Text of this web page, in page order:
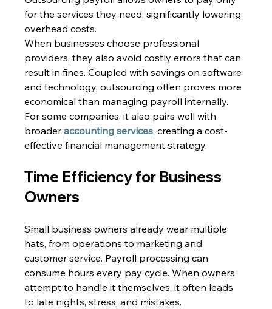
for the services they need, significantly lowering
overhead costs.
When businesses choose professional
providers, they also avoid costly errors that can
result in fines. Coupled with savings on software
and technology, outsourcing often proves more
economical than managing payroll internally.
For some companies, it also pairs well with
broader accounting services, creating a cost-
effective financial management strategy.
Time Efficiency for Business
Owners
Small business owners already wear multiple
hats, from operations to marketing and
customer service. Payroll processing can
consume hours every pay cycle. When owners
attempt to handle it themselves, it often leads
to late nights, stress, and mistakes.